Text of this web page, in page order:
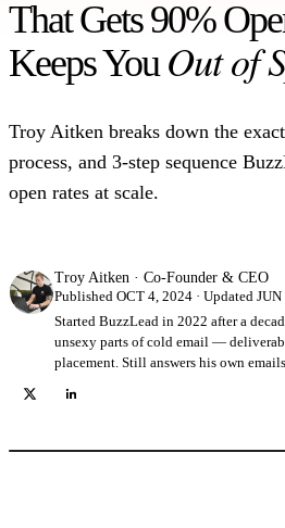
That Gets 90%
Keeps YouOut of
Troy Aitken breaks down the
process, and 3-step sequence
open rates at scale.
Troy Aitken · Co-Founder & CEO
Published OCT 4, 2024 · Updated JUN
Started BuzzLead in 2022 after a
unsexy parts of cold email —
placement. Still answers his own